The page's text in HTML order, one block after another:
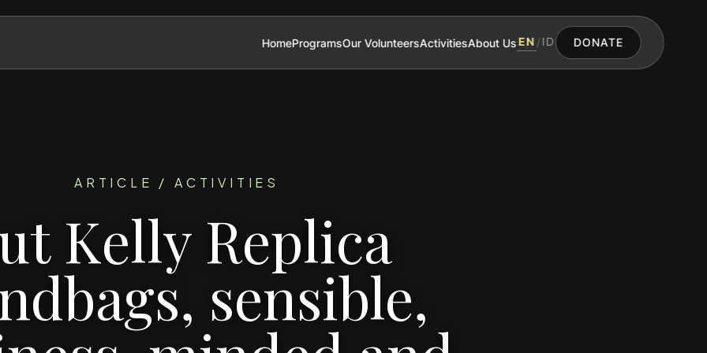
HomeProgramsOur VolunteersActivitiesAbout UsEN / ID DONATE
ARTICLE / ACTIVITIES
Kelly Replica
sensible,